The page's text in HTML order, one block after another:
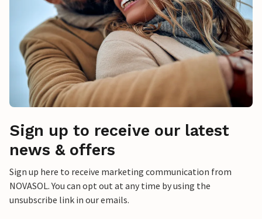
Sign up to receive our latest
news & offers
Sign up here to receive marketing communication from
NOVASOL. You can opt out at any time by using the
unsubscribe link in our emails.